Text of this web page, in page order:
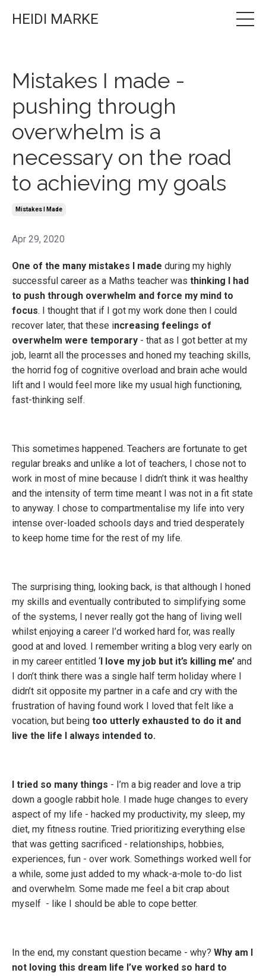
HEIDI MARKE
Mistakes I made -
pushing through
overwhelm is a
necessary on the road
to achieving my goals
Mistakes I Made
Apr 29, 2020
One of the many mistakes I made during my highly
successful career as a Maths teacher was thinking I had
to push through overwhelm and force my mind to
focus. I thought that if I got my work done then I could
recover later, that these increasing feelings of
overwhelm were temporary - that as I got better at my
job, learnt all the processes and honed my teaching skills,
the horrid fog of cognitive overload and brain ache would
lift and I would feel more like my usual high functioning,
fast-thinking self.
This sometimes happened. Teachers are fortunate to get
regular breaks and unlike a lot of teachers, I chose not to
work in most of mine because I didn’t think it was healthy
and the intensity of term time meant I was not in a fit state
to anyway. I chose to compartmentalise my life into very
intense over-loaded schools days and tried desperately
to keep home time for the rest of my life.
The surprising thing, looking back, is that although I honed
my skills and eventually contributed to simplifying some
of the systems, I never really got the hang of living well
whilst enjoying a career I’d worked hard for, was really
good at and loved. I remember writing a blog very early on
in my career entitled ‘I love my job but it’s killing me’ and
I don’t think there was a single half term holiday where I
didn’t sit opposite my partner in a cafe and cry with the
frustration of having found work I loved that felt like a
vocation, but being too utterly exhausted to do it and
live the life I always intended to.
I tried so many things - I’m a big reader and love a trip
down a google rabbit hole. I made huge changes to every
aspect of my life - hacked my productivity, my sleep, my
diet, my fitness routine. Tried prioritizing everything else
that was getting sacrificed - relationships, hobbies,
experiences, fun - over work. Somethings worked well for
a while, some just added to my whack-a-mole to-do list
and overwhelm. Some made me feel a bit crap about
myself - like I should be able to cope better.
In the end, my constant question became - why? Why am I
not loving this dream life I’ve worked so hard to